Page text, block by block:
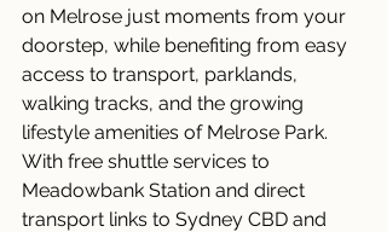
on Melrose just moments from your
doorstep, while benefiting from easy
access to transport, parklands,
walking tracks, and the growing
lifestyle amenities of Melrose Park.
With free shuttle services to
Meadowbank Station and direct
transport links to Sydney CBD and